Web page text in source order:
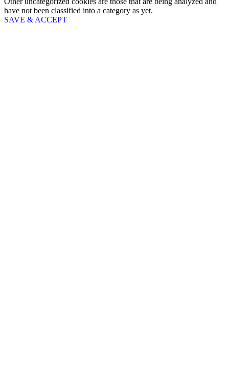
have not been classified into a category as yet.
SAVE & ACCEPT